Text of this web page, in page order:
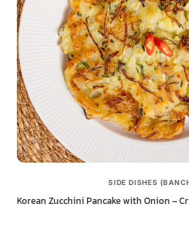
SIDE DISHES
Korean Zucchini Pancake with Onion –